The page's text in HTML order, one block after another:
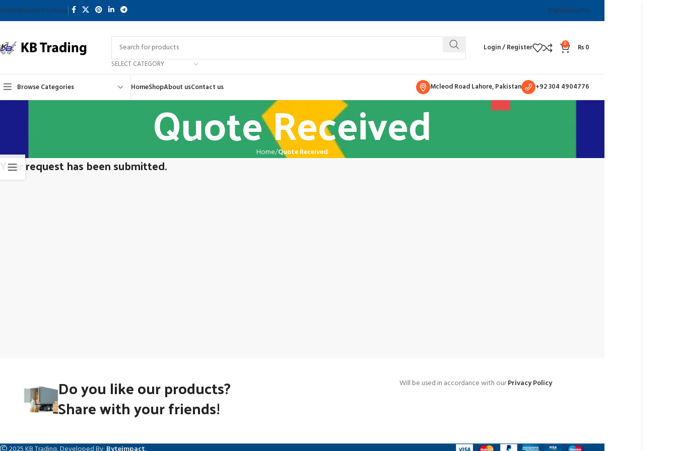
Contact UsFAQs EnglishCountry
SELECT CATEGORY
Login / Register 0 ₨0
Browse Categories HomeShopAbout usContact us Mcleod Road Lahore, Pakistan +92 304 4904776
Quote Received
Home Quote Received
Your request has been submitted.
Do you like our products?
Share with your friends!
Will be used in accordance with ourPrivacy Policy